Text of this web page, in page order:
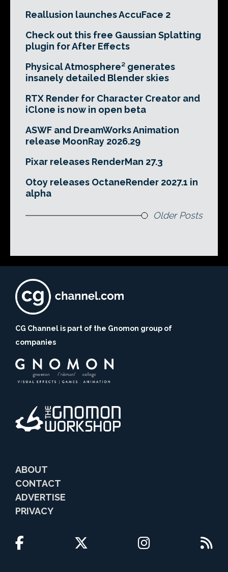
Reallusion launches AccuFace 2
Check out this free Gaussian Splatting
plugin for After Effects
Physical Atmosphere² generates
insanely detailed Blender skies
RTX Render for Character Creator and
iClone is now in open beta
ASWF and DreamWorks Animation
release MoonRay 2026.29
Pixar releases RenderMan 27.3
Otoy releases OctaneRender 2027.1 in
alpha
Older Posts
CG Channel is part of the Gnomon group of
companies
ABOUT
CONTACT
ADVERTISE
PRIVACY